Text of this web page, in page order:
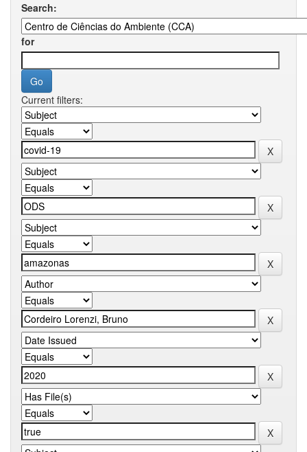
Search:
for
Current filters: